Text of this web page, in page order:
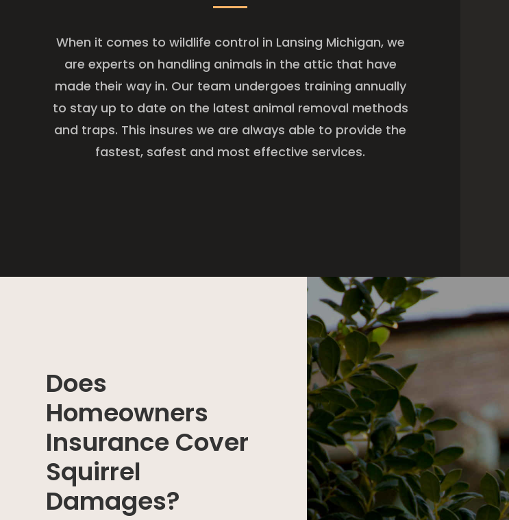
When it comes to wildlife control in Lansing Michigan, we
are experts on handling animals in the attic that have
made their way in. Our team undergoes training annually
to stay up to date on the latest animal removal methods
and traps. This insures we are always able to provide the
fastest, safest and most effective services.
Does
Homeowners
Insurance Cover
Squirrel
Damages?